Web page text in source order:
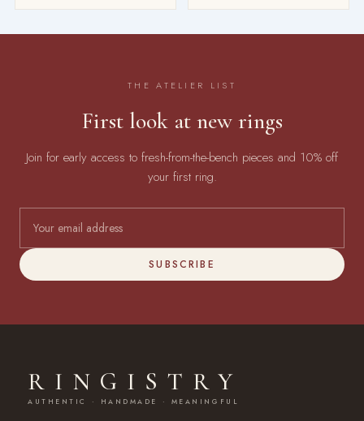
THE ATELIER LIST
First look at new rings
Join for early access to fresh-from-the-bench pieces and 10% off
your first ring.
SUBSCRIBE
RINGISTRY
AUTHENTIC · HANDMADE · MEANINGFUL